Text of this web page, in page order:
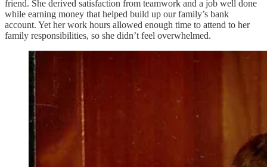
friend. She derived satisfaction from teamwork and a job well done
while earning money that helped build up our family’s bank
account. Yet her work hours allowed enough time to attend to her
family responsibilities, so she didn’t feel overwhelmed.